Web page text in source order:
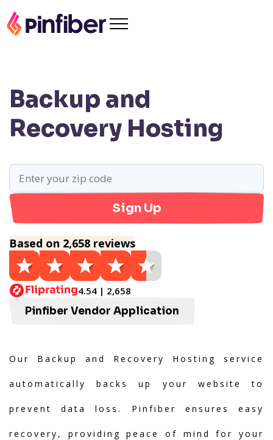
Backup and
Recovery Hosting
Sign Up
Based on 2,658 reviews
4.54 | 2,658
Pinfiber Vendor Application
Our Backup and Recovery Hosting service
automatically backs up your website to
prevent data loss. Pinfiber ensures easy
recovery, providing peace of mind for your